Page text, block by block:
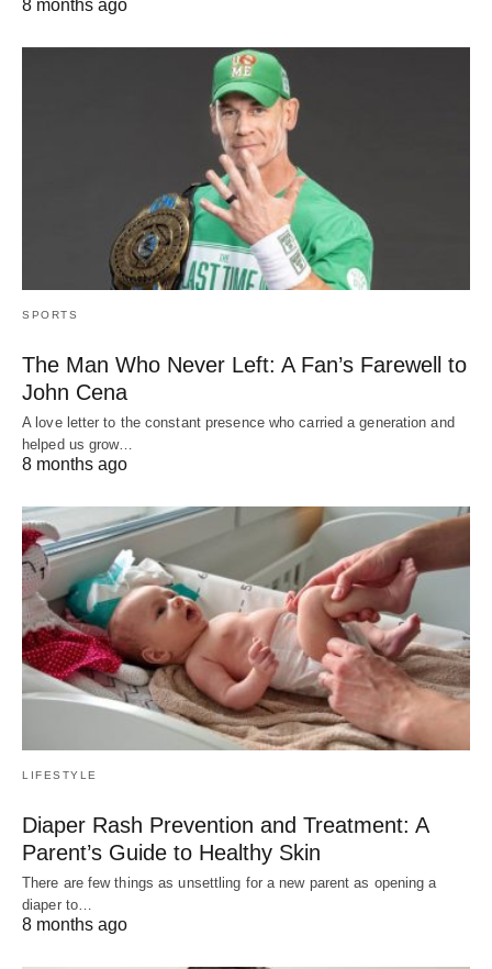
8 months ago
SPORTS
The Man Who Never Left: A Fan’s Farewell to
John Cena
A love letter to the constant presence who carried a generation and
helped us grow…
8 months ago
LIFESTYLE
Diaper Rash Prevention and Treatment: A
Parent’s Guide to Healthy Skin
There are few things as unsettling for a new parent as opening a
diaper to…
8 months ago